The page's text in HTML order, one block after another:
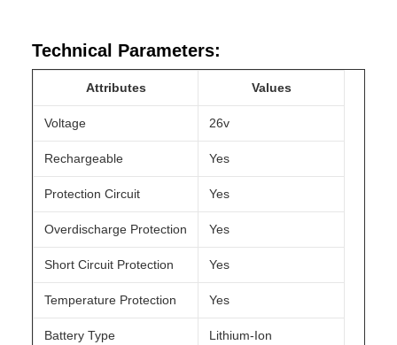
Technical Parameters:
Attributes Values
Voltage 26v
Rechargeable Yes
Protection Circuit Yes
Overdischarge Protection Yes
Short Circuit Protection Yes
Temperature Protection Yes
Battery Type Lithium-Ion